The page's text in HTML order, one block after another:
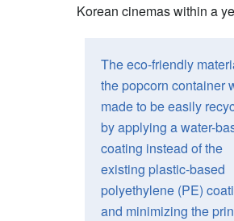
Korean cinemas within a
The eco-friendly
the popcorn container
made to be easily
by applying a water-
coating instead of the
existing plastic-based
polyethylene (PE)
and minimizing the